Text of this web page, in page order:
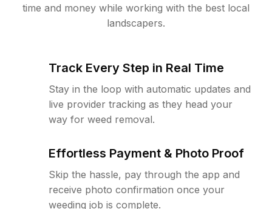
time and money while working with the best local
landscapers.
Track Every Step in Real Time
Stay in the loop with automatic updates and
live provider tracking as they head your
way for weed removal.
Effortless Payment & Photo Proof
Skip the hassle, pay through the app and
receive photo confirmation once your
weeding job is complete.